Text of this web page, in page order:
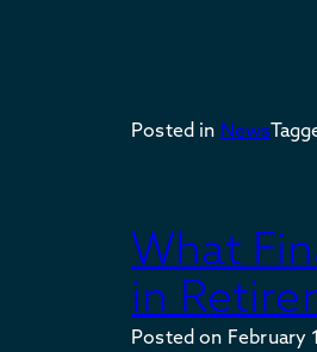
Posted in News
What
in
Posted on February